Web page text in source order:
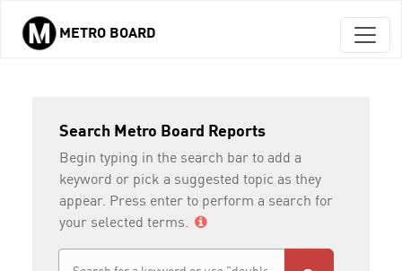
Skip to main content
METRO BOARD
Search Metro Board Reports
Begin typing in the search bar to add a
keyword or pick a suggested topic as they
appear. Press enter to perform a search for
your selected terms.